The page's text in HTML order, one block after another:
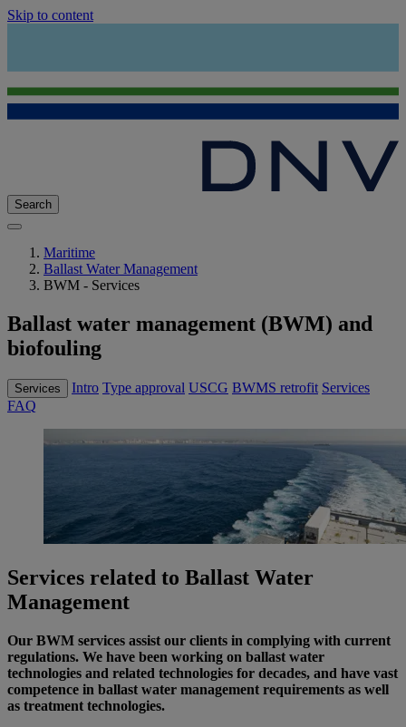
Skip to content
Search
Maritime
Ballast Water Management
BWM - Services
Ballast water management (BWM) and
biofouling
Services Intro Type approval USCG BWMS retrofit Services
FAQ
Services related to Ballast Water
Management
Our BWM services assist our clients in complying with current
regulations. We have been working on ballast water
technologies and related technologies for decades, and have vast
competence in ballast water management requirements as well
as treatment technologies.